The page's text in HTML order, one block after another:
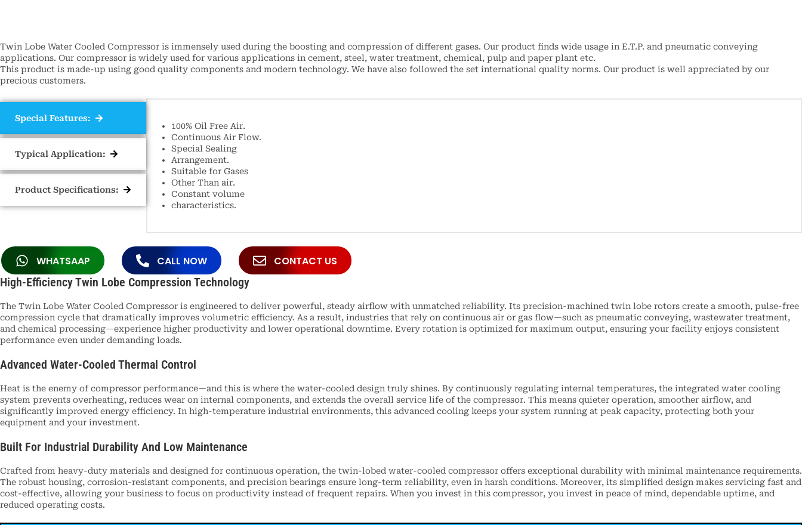
Twin Lobe Water Cooled Compressor is immensely used during the boosting and compression of different gases. Our product finds wide usage in E.T.P. and pneumatic conveying
applications. Our compressor is widely used for various applications in cement, steel, water treatment, chemical, pulp and paper plant etc.
This product is made-up using good quality components and modern technology. We have also followed the set international quality norms. Our product is well appreciated by our
precious customers.
Special Features:
Typical Application:
Product Specifications:
100% Oil Free Air.
Continuous Air Flow.
Special Sealing
Arrangement.
Suitable for Gases
Other Than air.
Constant volume
characteristics.
WHATSAAP CALL NOW CONTACT US
High-Efficiency Twin Lobe Compression Technology
The Twin Lobe Water Cooled Compressor is engineered to deliver powerful, steady airflow with unmatched reliability. Its precision-machined twin lobe rotors create a smooth, pulse-free
compression cycle that dramatically improves volumetric efficiency. As a result, industries that rely on continuous air or gas flow—such as pneumatic conveying, wastewater treatment,
and chemical processing—experience higher productivity and lower operational downtime. Every rotation is optimized for maximum output, ensuring your facility enjoys consistent
performance even under demanding loads.
Advanced Water-Cooled Thermal Control
Heat is the enemy of compressor performance—and this is where the water-cooled design truly shines. By continuously regulating internal temperatures, the integrated water cooling
system prevents overheating, reduces wear on internal components, and extends the overall service life of the compressor. This means quieter operation, smoother airflow, and
significantly improved energy efficiency. In high-temperature industrial environments, this advanced cooling keeps your system running at peak capacity, protecting both your
equipment and your investment.
Built For Industrial Durability And Low Maintenance
Crafted from heavy-duty materials and designed for continuous operation, the twin-lobed water-cooled compressor offers exceptional durability with minimal maintenance requirements.
The robust housing, corrosion-resistant components, and precision bearings ensure long-term reliability, even in harsh conditions. Moreover, its simplified design makes servicing fast and
cost-effective, allowing your business to focus on productivity instead of frequent repairs. When you invest in this compressor, you invest in peace of mind, dependable uptime, and
reduced operating costs.